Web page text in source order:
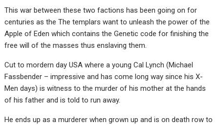
This war between these two factions has been going on for
centuries as the The templars want to unleash the power of the
Apple of Eden which contains the Genetic code for finishing the
free will of the masses thus enslaving them.
Cut to mordern day USA where a young Cal Lynch (Michael
Fassbender – impressive and has come long way since his X-
Men days) is witness to the murder of his mother at the hands
of his father and is told to run away.
He ends up as a murderer when grown up and is on death row to